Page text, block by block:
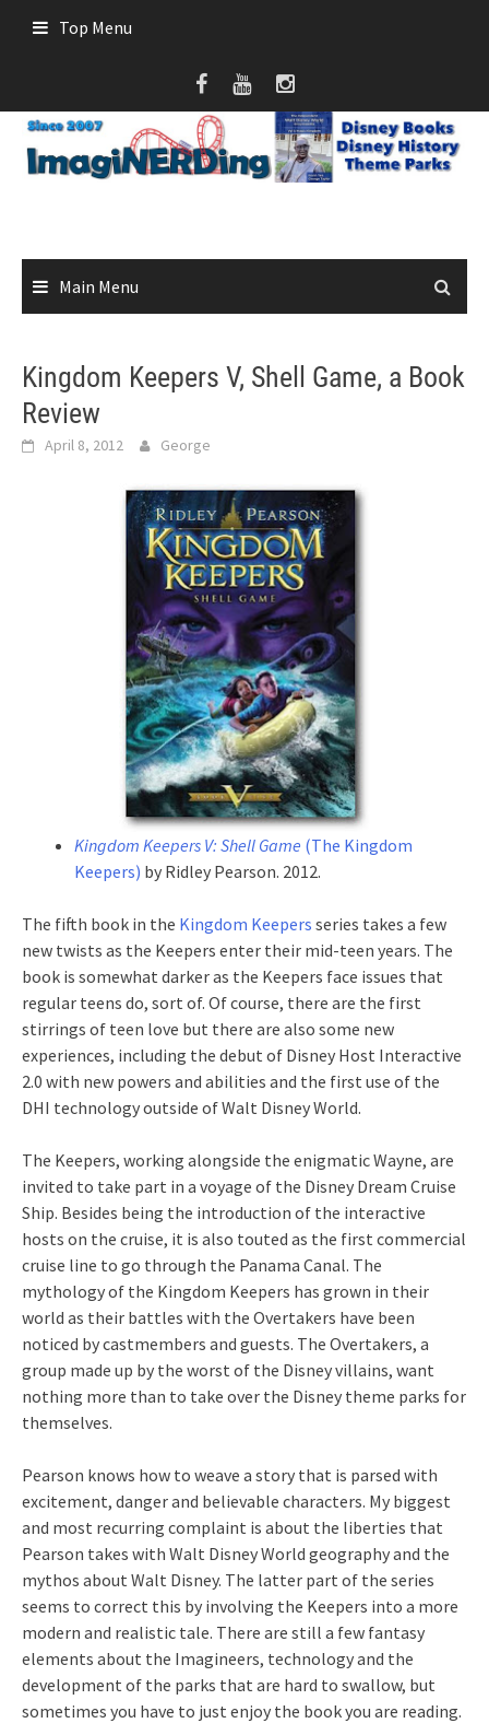
Top Menu
Main Menu
Kingdom Keepers V, Shell Game, a Book
Review
April 8, 2012 George
Kingdom Keepers V: Shell Game (The Kingdom
Keepers) by Ridley Pearson. 2012.
The fifth book in the Kingdom Keepers series takes a few
new twists as the Keepers enter their mid-teen years. The
book is somewhat darker as the Keepers face issues that
regular teens do, sort of. Of course, there are the first
stirrings of teen love but there are also some new
experiences, including the debut of Disney Host Interactive
2.0 with new powers and abilities and the first use of the
DHI technology outside of Walt Disney World.
The Keepers, working alongside the enigmatic Wayne, are
invited to take part in a voyage of the Disney Dream Cruise
Ship. Besides being the introduction of the interactive
hosts on the cruise, it is also touted as the first commercial
cruise line to go through the Panama Canal. The
mythology of the Kingdom Keepers has grown in their
world as their battles with the Overtakers have been
noticed by castmembers and guests. The Overtakers, a
group made up by the worst of the Disney villains, want
nothing more than to take over the Disney theme parks for
themselves.
Pearson knows how to weave a story that is parsed with
excitement, danger and believable characters. My biggest
and most recurring complaint is about the liberties that
Pearson takes with Walt Disney World geography and the
mythos about Walt Disney. The latter part of the series
seems to correct this by involving the Keepers into a more
modern and realistic tale. There are still a few fantasy
elements about the Imagineers, technology and the
development of the parks that are hard to swallow, but
sometimes you have to just enjoy the book you are reading.